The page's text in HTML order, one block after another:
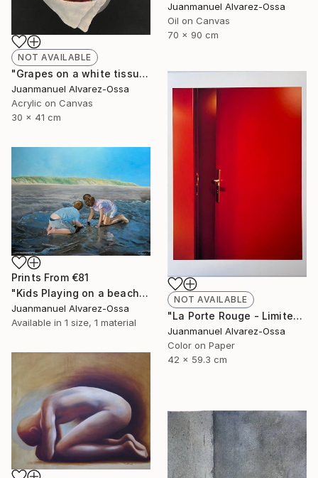
Juanmanuel Alvarez-Ossa
Oil on Canvas
70 x 90 cm
NOT AVAILABLE
"Grapes on a white tissue and metallic bowl. N°2." Painting
Juanmanuel Alvarez-Ossa
Acrylic on Canvas
30 x 41 cm
NOT AVAILABLE
"La Porte Rouge - Limited Edition of 1" Photograph
Juanmanuel Alvarez-Ossa
Color on Paper
42 x 59.3 cm
Prints From €81
"Kids Playing on a beach at Port Lavaca" Painting
Juanmanuel Alvarez-Ossa
Available in 1 size, 1 material